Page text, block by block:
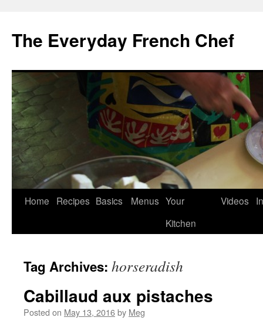
content
The Everyday French Chef
Home Recipes Basics Menus Your
Kitchen
Videos
Tag Archives: horseradish
Cabillaud aux pistaches
Posted on May 13, 2016by Meg